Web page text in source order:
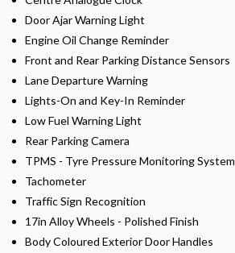
Door Ajar Warning Light
Engine Oil Change Reminder
Front and Rear Parking Distance Sensors
Lane Departure Warning
Lights-On and Key-In Reminder
Low Fuel Warning Light
Rear Parking Camera
TPMS - Tyre Pressure Monitoring System
Tachometer
Traffic Sign Recognition
17in Alloy Wheels - Polished Finish
Body Coloured Exterior Door Handles